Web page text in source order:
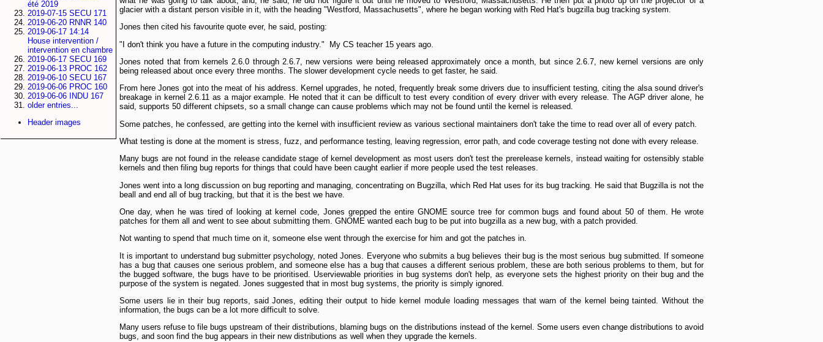
été 2019
2019-07-15 SECU 171
2019-06-20 RNNR 140
2019-06-17 14:14
House intervention /
intervention en chambre
2019-06-17 SECU 169
2019-06-13 PROC 162
2019-06-10 SECU 167
2019-06-06 PROC 160
2019-06-06 INDU 167
older entries...
Header images
glacier with a distant person visible in it, with the heading "Westford, Massachusetts", where he began working with Red Hat's bugzilla bug tracking system.
Jones then cited his favourite quote ever, he said, posting:
"I don't think you have a future in the computing industry." ­ My CS teacher 15 years ago.
Jones noted that from kernels 2.6.0 through 2.6.7, new versions were being released approximately once a month, but since 2.6.7, new kernel versions are only
being released about once every three months. The slower development cycle needs to get faster, he said.
From here Jones got into the meat of his address. Kernel upgrades, he noted, frequently break some drivers due to insufficient testing, citing the alsa sound driver's
breakage in kernel 2.6.11 as a major example. He noted that it can be difficult to test every condition of every driver with every release. The AGP driver alone, he
said, supports 50 different chip­sets, so a small change can cause problems which may not be found until the kernel is released.
Some patches, he confessed, are getting into the kernel with insufficient review as various sectional maintainers don't take the time to read over all of every patch.
What testing is done at the moment is stress, fuzz, and performance testing, leaving regression, error path, and code coverage testing not done with every release.
Many bugs are not found in the release candidate stage of kernel development as most users don't test the pre­release kernels, instead waiting for ostensibly stable
kernels and then filing bug reports for things that could have been caught earlier if more people used the test releases.
Jones went into a long discussion on bug reporting and managing, concentrating on Bugzilla, which Red Hat uses for its bug tracking. He said that Bugzilla is not the
be­all and end all of bug tracking, but that it is the best we have.
One day, when he was tired of looking at kernel code, Jones grepped the entire GNOME source tree for common bugs and found about 50 of them. He wrote
patches for them all and went to see about submitting them. GNOME wanted each bug to be put into bugzilla as a new bug, with a patch provided.
Not wanting to spend that much time on it, someone else went through the exercise for him and got the patches in.
It is important to understand bug submitter psychology, noted Jones. Everyone who submits a bug believes their bug is the most serious bug submitted. If someone
has a bug that causes one serious problem, and someone else has a bug that causes a different serious problem, these are both serious problems to them, but for
the bugged software, the bugs have to be prioritised. User­viewable priorities in bug systems don't help, as everyone sets the highest priority on their bug and the
purpose of the system is negated. Jones suggested that in most bug systems, the priority is simply ignored.
Some users lie in their bug reports, said Jones, editing their output to hide kernel module loading messages that warn of the kernel being tainted. Without the
information, the bugs can be a lot more difficult to solve.
Many users refuse to file bugs upstream of their distributions, blaming bugs on the distributions instead of the kernel. Some users even change distributions to avoid
bugs, and soon find the bug appears in their new distributions as well when they upgrade the kernels.